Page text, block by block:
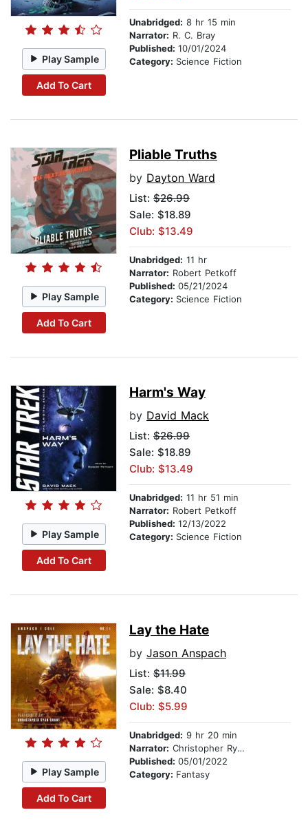
Play Sample
Add To Cart
Unabridged: 8 hr 15 min
Narrator: R. C. Bray
Published: 10/01/2024
Category: Science Fiction
Play Sample
Add To Cart
Pliable Truths
by Dayton Ward
List: $26.99
Sale: $18.89
Club: $13.49
Unabridged: 11 hr
Narrator: Robert Petkoff
Published: 05/21/2024
Category: Science Fiction
Play Sample
Add To Cart
Harm's Way
by David Mack
List: $26.99
Sale: $18.89
Club: $13.49
Unabridged: 11 hr 51 min
Narrator: Robert Petkoff
Published: 12/13/2022
Category: Science Fiction
Play Sample
Add To Cart
Lay the Hate
by Jason Anspach
List: $11.99
Sale: $8.40
Club: $5.99
Unabridged: 9 hr 20 min
Narrator: Christopher Ryan Grant
Published: 05/01/2022
Category: Fantasy